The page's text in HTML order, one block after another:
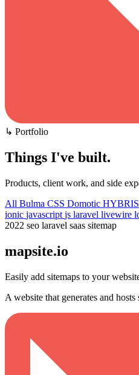
↳ Portfolio
Things I've built.
Products, client work, and side
All Bulma CSS Domotic HYBRIS
ionic javascript js laravel livewire
2022 seo laravel saas sitemap
mapsite.io
Easily add sitemaps to your
A website that generates and